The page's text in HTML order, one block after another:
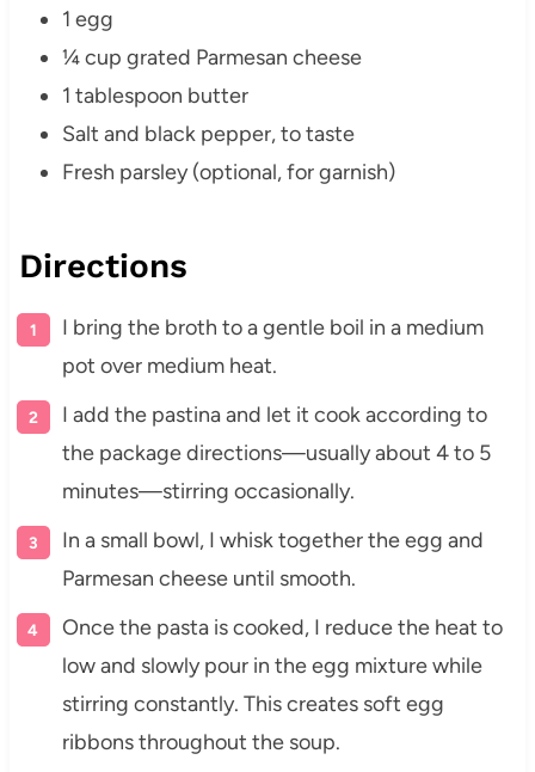
1 egg
¼ cup grated Parmesan cheese
1 tablespoon butter
Salt and black pepper, to taste
Fresh parsley (optional, for garnish)
Directions
I bring the broth to a gentle boil in a medium
pot over medium heat.
I add the pastina and let it cook according to
the package directions—usually about 4 to 5
minutes—stirring occasionally.
In a small bowl, I whisk together the egg and
Parmesan cheese until smooth.
Once the pasta is cooked, I reduce the heat to
low and slowly pour in the egg mixture while
stirring constantly. This creates soft egg
ribbons throughout the soup.